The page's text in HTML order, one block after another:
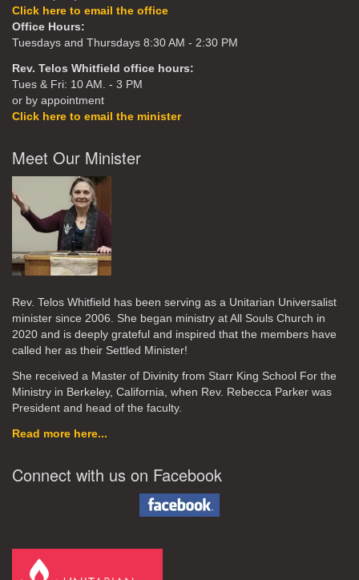
Click here to email the office
Office Hours:
Tuesdays and Thursdays 8:30 AM - 2:30 PM
Rev. Telos Whitfield office hours:
Tues & Fri: 10 AM. - 3 PM
or by appointment
Click here to email the minister
Meet Our Minister
Rev. Telos Whitfield has been serving as a Unitarian Universalist
minister since 2006. She began ministry at All Souls Church in
2020 and is deeply grateful and inspired that the members have
called her as their Settled Minister!
She received a Master of Divinity from Starr King School For the
Ministry in Berkeley, California, when Rev. Rebecca Parker was
President and head of the faculty.
Read more here...
Connect with us on Facebook